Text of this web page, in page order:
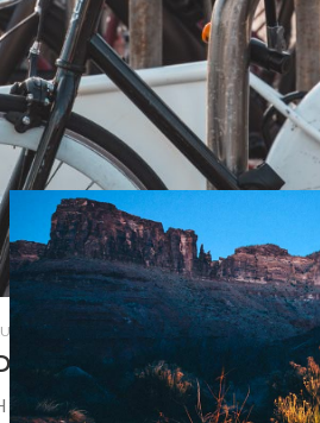
29, 2018
for Cycling
J Bullimore The recently released